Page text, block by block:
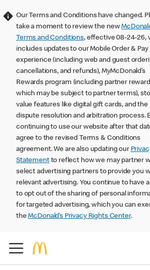
Our Terms and Conditions have changed.
take a moment to review the new
Terms and Conditions, effective 08-24-26,
includes updates to our Mobile Order & Pay
experience (including web and guest
cancellations, and refunds), MyMcDonald’s
Rewards program (including partner
which may be subject to partner terms),
value features like digital gift cards, and the
dispute resolution and arbitration process.
continuing to use our website after that
agree to the revised Terms & Conditions
agreement. We are also updating our
Statementto reflect how we may partner
select advertising partners to provide you
relevant advertising. You continue to have
to opt out of the sharing of personal
for targeted advertising, which you can
theMcDonald’s Privacy Rights Center.